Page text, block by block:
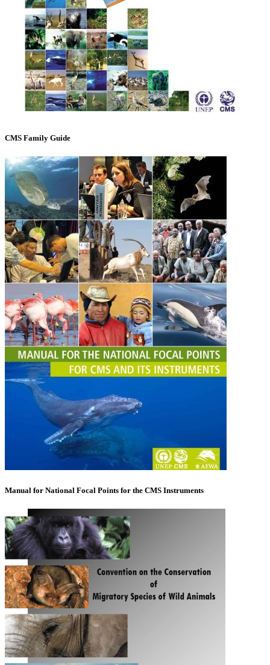
CMS Family Guide
Manual for National Focal Points for the CMS Instruments